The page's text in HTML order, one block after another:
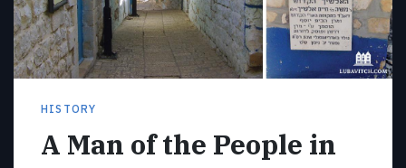
HISTORY
A Man of the People in